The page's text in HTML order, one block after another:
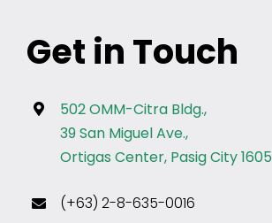
Get in Touch
502 OMM-Citra Bldg.,
39 San Miguel Ave.,
Ortigas Center, Pasig City 1605
(+63) 2-8-635-0016